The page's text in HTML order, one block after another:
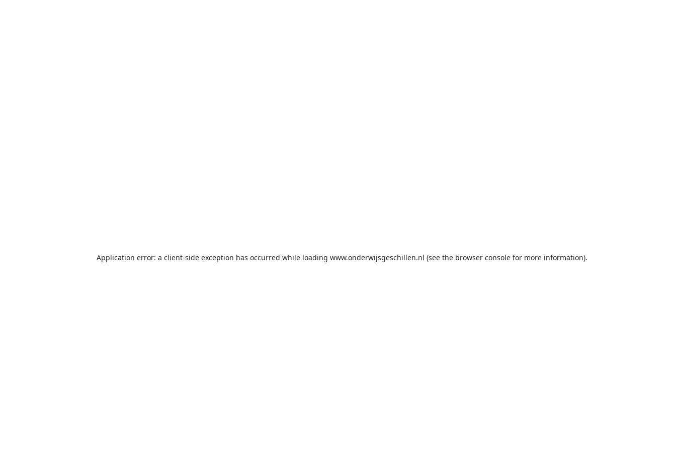
Application error: a client-side exception has occurred while loading www.onderwijsgeschillen.nl (see the browser console for more information).